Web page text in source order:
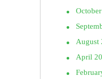
August
April